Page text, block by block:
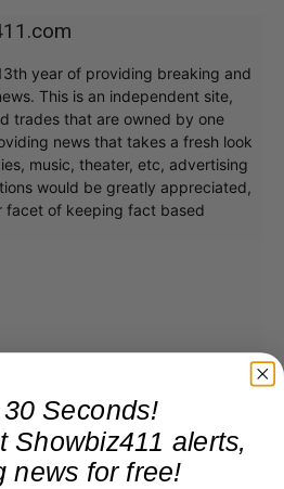
year of providing breaking and
This is an independent site,
trades that are owned by one
news that takes a fresh look
music, theater, etc, advertising
would be greatly appreciated,
facet of keeping fact based
30 Seconds!
Showbiz411 alerts,
news for free!